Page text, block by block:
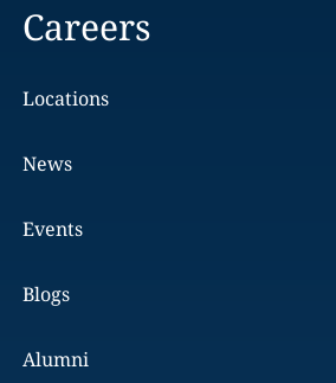
Careers
Locations
News
Events
Blogs
Alumni